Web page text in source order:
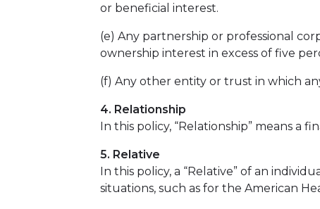
or beneficial interest.
(e) Any partnership or professional
ownership interest in excess of five
(f) Any other entity or trust in which
4. Relationship
In this policy, “Relationship” means a
5. Relative
In this policy, a “Relative” of an
situations, such as for the American